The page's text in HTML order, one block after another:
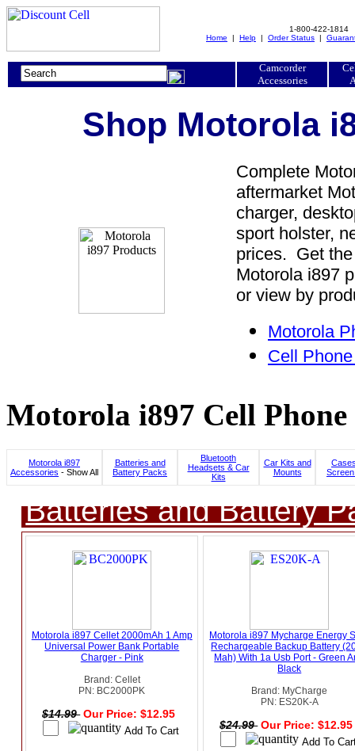
1-800-422-1814
Home | Help | Order Status |
Camcorder
Accessories
Shop Motorola
Complete
aftermarket
charger,
sport holster,
prices. Get
Motorola i897
or view by
Motorola
Cell
Motorola i897 Cell
Motorola i897
Accessories - Show All
Batteries and
Battery Packs
Bluetooth
Headsets & Car
Kits
Car Kits and
Mounts
Batteries and Battery
Motorola i897 Cellet 2000mAh 1 Amp
Universal Power Bank Portable
Charger - Pink
Brand: Cellet
PN: BC2000PK
$14.99 Our Price: $12.95
Motorola i897 Mycharge Energy
Rechargeable Backup Battery
Mah) With 1a Usb Port - Green
Black
Brand: MyCharge
PN: ES20K-A
$24.99 Our Price: